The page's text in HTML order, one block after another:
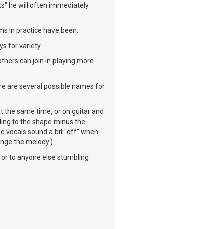
he will often immediately
in practice have been:
for variety.
can join in playing more
are several possible names for
the same time, or on guitar and
to the shape minus the
vocals sound a bit "off" when
the melody.)
to anyone else stumbling